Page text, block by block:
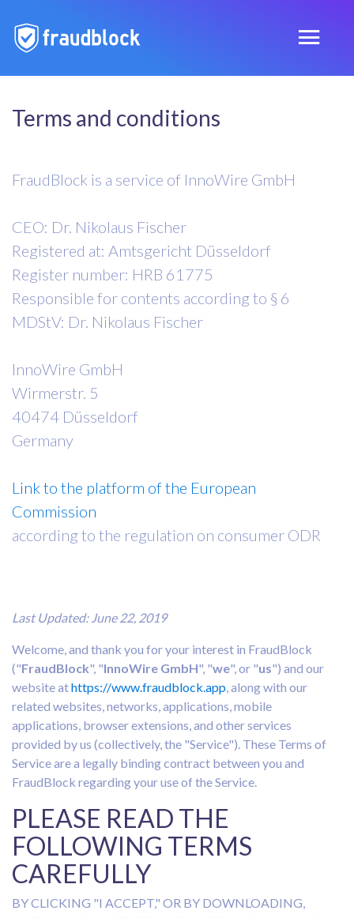
Terms and conditions
FraudBlock is a service of InnoWire GmbH
CEO: Dr. Nikolaus Fischer
Registered at: Amtsgericht Düsseldorf
Register number: HRB 61775
Responsible for contents according to § 6
MDStV: Dr. Nikolaus Fischer
InnoWire GmbH
Wirmerstr. 5
40474 Düsseldorf
Germany
Link to the platform of the European
Commission
according to the regulation on consumer ODR
Last Updated: June 22, 2019
Welcome, and thank you for your interest in FraudBlock
("FraudBlock", "InnoWire GmbH", "we", or "us") and our
website athttps://www.fraudblock.app, along with our
related websites, networks, applications, mobile
applications, browser extensions, and other services
provided by us (collectively, the "Service"). These Terms of
Service are a legally binding contract between you and
FraudBlock regarding your use of the Service.
PLEASE READ THE
FOLLOWING TERMS
CAREFULLY
BY CLICKING "I ACCEPT," OR BY DOWNLOADING,